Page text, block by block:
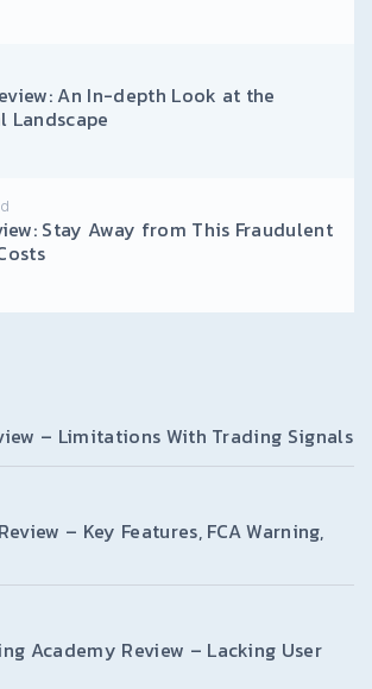
An In-depth Look at the
Landscape
Stay Away from This Fraudulent
– Limitations With Trading Signals
– Key Features, FCA Warning,
Academy Review – Lacking User